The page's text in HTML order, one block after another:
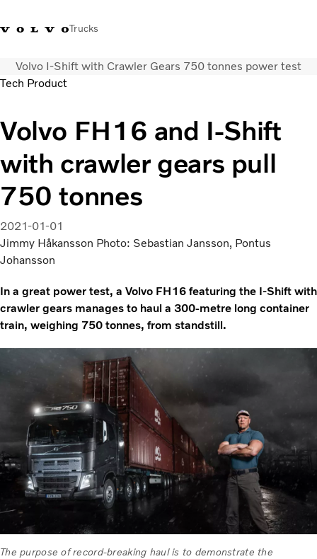
Trucks
0800 683 683New Zealand
Trucks
Services
Sales Contact
News
About Us
Volvo I-Shift with Crawler Gears 750 tonnes power test
Tech Product
Volvo FH16 and I-Shift
with crawler gears pull
750 tonnes
2021-01-01
Jimmy Håkansson Photo: Sebastian Jansson, Pontus
Johansson
In a great power test, a Volvo FH16 featuring the I-Shift with
crawler gears manages to haul a 300-metre long container
train, weighing 750 tonnes, from standstill.
The purpose of record-breaking haul is to demonstrate the